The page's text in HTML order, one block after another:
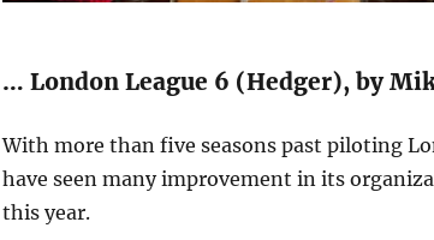
… London League 6 (Hedger), by
With more than five seasons past piloting
have seen many improvement in its
this year.